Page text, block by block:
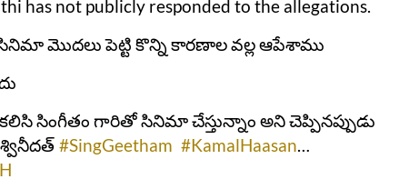
has not publicly responded to the allegations.
సినిమా మొదలు పెట్టి కొన్ని కారణాల వల్ల ఆపేశాము
సింగీతం గారితో సినిమా చేస్తున్నాం అని చెప్పినప్పుడు
#SingGeetham #KamalHaasan…